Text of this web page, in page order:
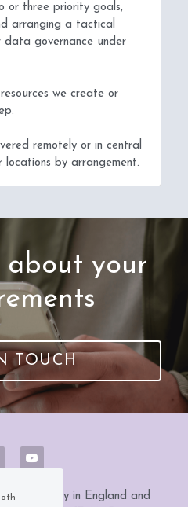
or three priority goals,
arranging a tactical
governance under
we create or
remotely or in central
locations by arrangement.
TOUCH
company in England and